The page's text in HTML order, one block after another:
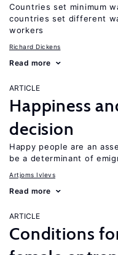
Countries set minimum
countries set different
workers
Richard Dickens
Read more
ARTICLE
Happiness
decision
Happy people are an
be a determinant of
Artjoms Ivlevs
Read more
ARTICLE
Conditions